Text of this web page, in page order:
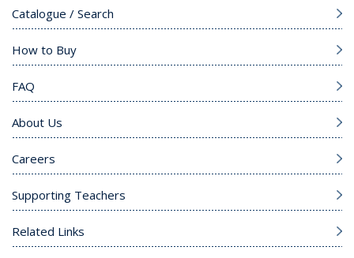
Catalogue / Search
How to Buy
FAQ
About Us
Careers
Supporting Teachers
Related Links